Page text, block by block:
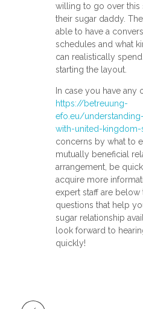
willing to go over this
their sugar daddy.
able to have a
schedules and what
can realistically
starting the layout.
In case you have any
https://betreuung-
efo.eu/
with-united-
concerns by what to
mutually beneficial
arrangement, be
acquire more
expert staff are below
questions that help
sugar relationship
look forward to
quickly!